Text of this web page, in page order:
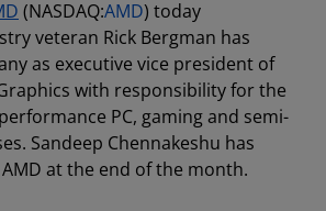
(NASDAQ:AMD) today
veteran Rick Bergman has
as executive vice president of
with responsibility for the
PC, gaming and semi-
Sandeep Chennakeshu has
at the end of the month.